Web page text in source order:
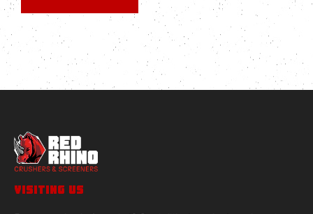
VISITING US